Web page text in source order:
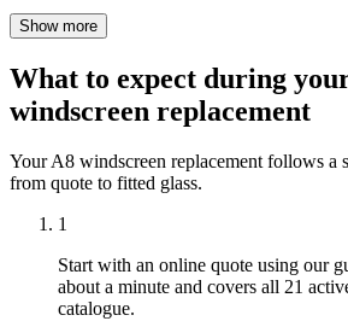
Show more
What to expect during
windscreen replacement
Your A8 windscreen replacement follows a
from quote to fitted glass.
1
Start with an online quote using our
about a minute and covers all 21
catalogue.